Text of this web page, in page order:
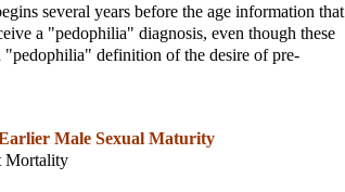
several years before the age information that
a "pedophilia" diagnosis, even though these
definition of the desire of pre-
Male Sexual Maturity
Mortality